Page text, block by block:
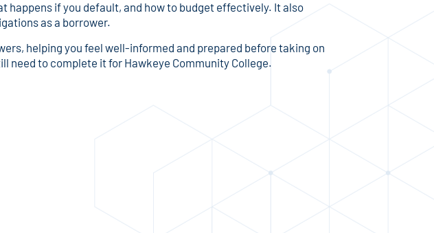
happens if you default, and how to budget effectively. It also
as a borrower.
helping you feel well-informed and prepared before taking on
need to complete it for Hawkeye Community College.